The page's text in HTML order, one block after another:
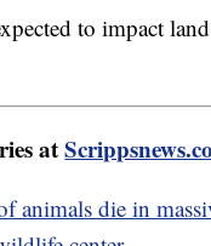
to impact
at
animals die in